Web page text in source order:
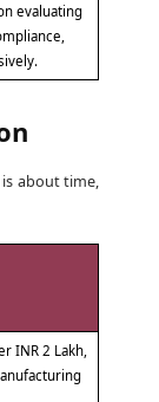
evaluating
about time,
INR 2 Lakh,